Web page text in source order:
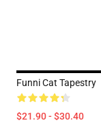
Funni Cat Tapestry
$21.90 - $30.40